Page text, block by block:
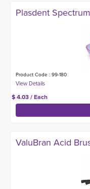
Plasdent
Product Code : 99-180
$ 4.03 / Each
ValuBran Acid